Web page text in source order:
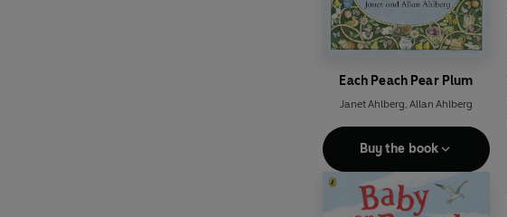
Each Peach Pear Plum
Janet Ahlberg Allan Ahlberg
Buy the book